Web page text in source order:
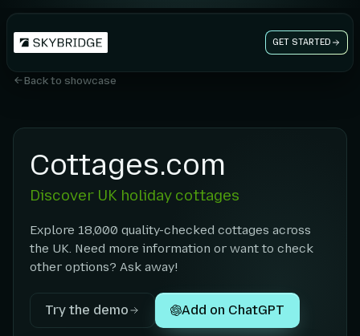
GET STARTED
Back to showcase
Cottages.com
Discover UK holiday cottages
Explore 18,000 quality-checked cottages across
the UK. Need more information or want to check
other options? Ask away!
Try the demo Add on ChatGPT